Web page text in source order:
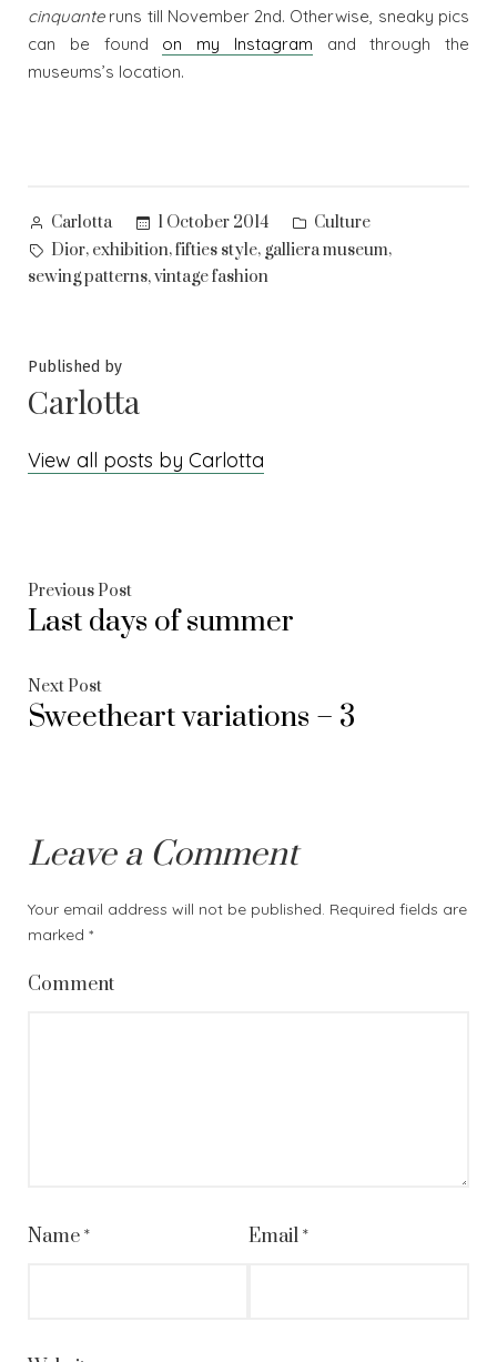
cinquanteruns till November 2nd. Otherwise, sneaky pics
can be found on my Instagram and through the
museums’s location.
Posted
by
Carlotta 1 October 2014
Posted
in
Culture
Tags:
Dior, exhibition,fifties style, galliera museum,
sewing patterns,vintage fashion
Published by
Carlotta
View all posts by Carlotta
Post
navigation
Previous PostPrevious
post:
Last days of summer
Next PostNext
post:
Sweetheart variations – 3
Leave a Comment
Your email address will not be published. Required fields are
marked *
Comment
Name * Email *